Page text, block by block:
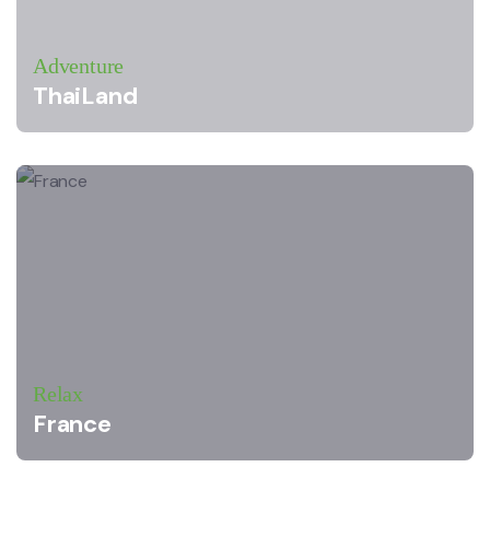
Adventure
ThaiLand
Relax
France